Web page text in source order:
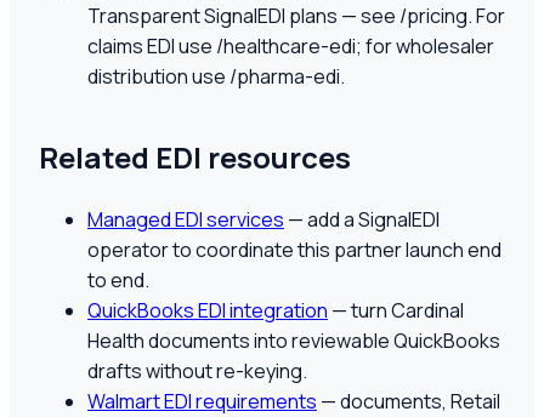
Transparent SignalEDI plans — see /pricing. For
claims EDI use /healthcare-edi; for wholesaler
distribution use /pharma-edi.
Related EDI resources
Managed EDI services — add a SignalEDI
operator to coordinate this partner launch end
to end.
QuickBooks EDI integration — turnCardinal
Healthdocuments into reviewable QuickBooks
drafts without re-keying.
Walmart EDI requirements — documents, Retail